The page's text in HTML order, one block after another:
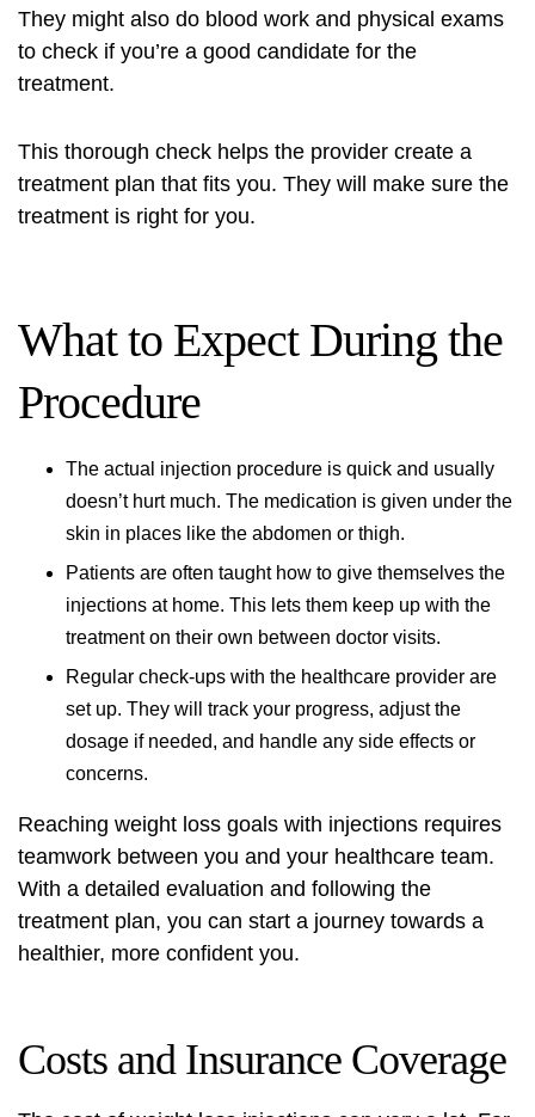
They might also do blood work and physical exams
to check if you’re a good candidate for the
treatment.
This thorough check helps the provider create a
treatment plan that fits you. They will make sure the
treatment is right for you.
What to Expect During the
Procedure
The actual injection procedure is quick and usually
doesn’t hurt much. The medication is given under the
skin in places like the abdomen or thigh.
Patients are often taught how to give themselves the
injections at home. This lets them keep up with the
treatment on their own between doctor visits.
Regular check-ups with the healthcare provider are
set up. They will track your progress, adjust the
dosage if needed, and handle any side effects or
concerns.
Reaching weight loss goals with injections requires
teamwork between you and your healthcare team.
With a detailed evaluation and following the
treatment plan, you can start a journey towards a
healthier, more confident you.
Costs and Insurance Coverage